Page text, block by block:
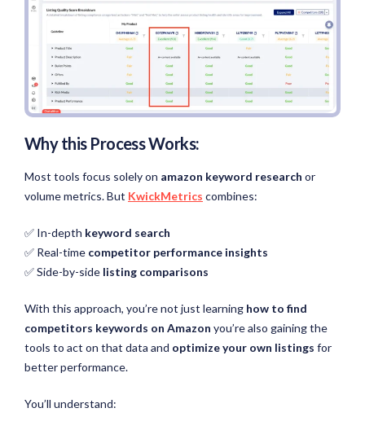
Why this Process Works:
Most tools focus solely on amazon keyword research or
volume metrics. But KwickMetrics combines:
✅ In-depth keyword search
✅ Real-time competitor performance insights
✅ Side-by-side listing comparisons
With this approach, you’re not just learning how to find
competitors keywords on Amazon you’re also gaining the
tools to act on that data and optimize your own listings for
better performance.
You’ll understand: